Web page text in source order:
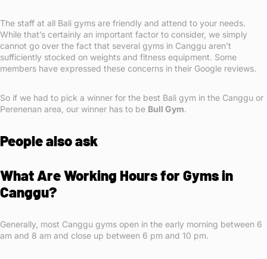
The staff at all Bali gyms are friendly and attend to your needs.
While that’s certainly an important factor to consider, we simply
cannot go over the fact that several gyms in Canggu aren’t
sufficiently stocked on weights and fitness equipment. Some
members have expressed these concerns in their Google reviews.
So if we had to pick a winner for the best Bali gym in the Canggu or
Perenenan area, our winner has to be Bull Gym.
People also ask
What Are Working Hours for Gyms in
Canggu?
Generally, most Canggu gyms open in the early morning between 6
am and 8 am and close up between 6 pm and 10 pm.